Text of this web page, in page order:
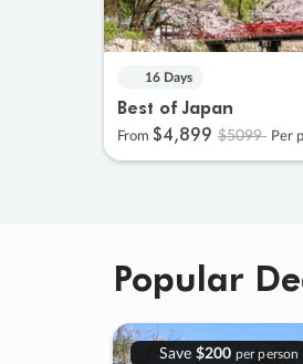
16 Days
Best of Japan
From $4,899 $5099 Per
Popular
Save $200 per person